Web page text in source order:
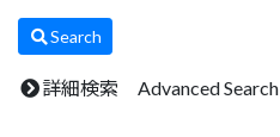
Search
詳細検索 Advanced Search